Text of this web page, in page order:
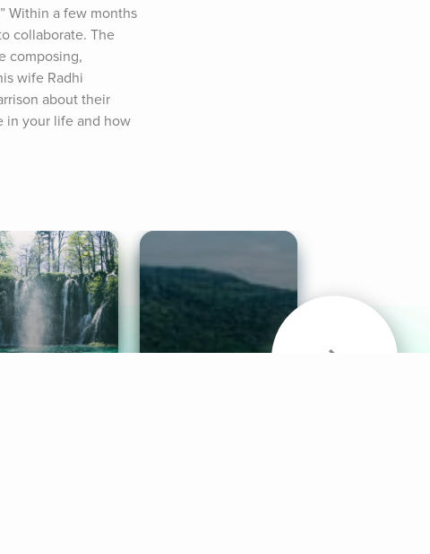
Within a few months
collaborate. The
composing,
wife Radhi
about their
in your life and how